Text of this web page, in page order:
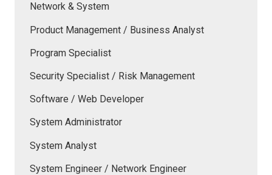
Network & System
Product Management / Business Analyst
Program Specialist
Security Specialist / Risk Management
Software / Web Developer
System Administrator
System Analyst
System Engineer / Network Engineer